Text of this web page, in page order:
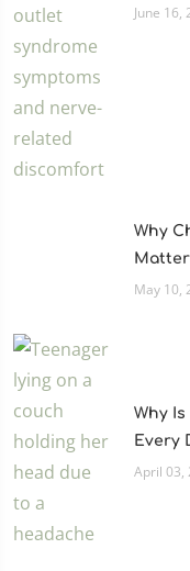
June 16,
Why
May 10,
Why
Every
April 03,